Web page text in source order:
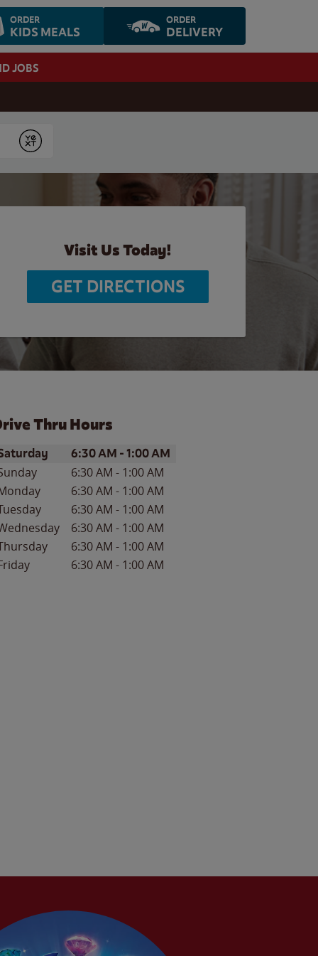
ORDER
KIDS MEALS
ORDER
DELIVERY
JOBS
Submit
Visit Us Today!
GET DIRECTIONS
Thru Hours
of the WeekHours
6:30 AM -1:00 AM
6:30 AM - 1:00 AM
6:30 AM - 1:00 AM
6:30 AM - 1:00 AM
6:30 AM - 1:00 AM
6:30 AM - 1:00 AM
6:30 AM - 1:00 AM